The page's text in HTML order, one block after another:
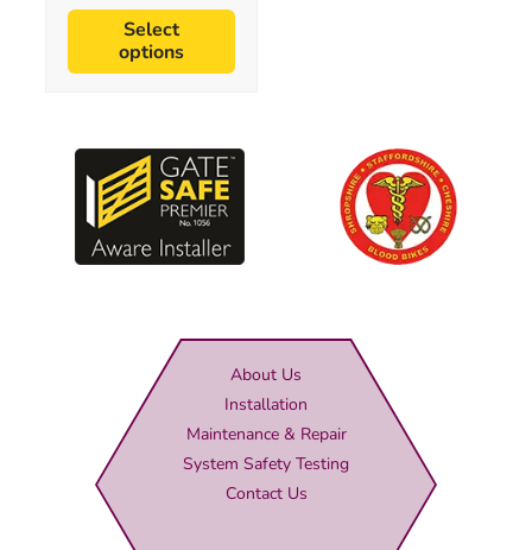
Select
options
About Us
Installation
Maintenance & Repair
System Safety Testing
Contact Us